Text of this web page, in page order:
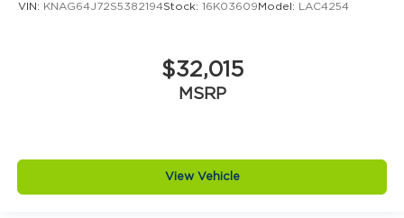
VIN: KNAG64J72S5382194Stock: 16K03609 Model: LAC4254
$32,015
MSRP
View Vehicle